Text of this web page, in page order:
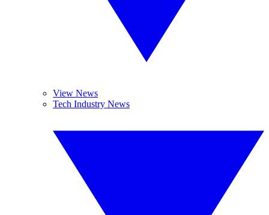
View News
Tech Industry News